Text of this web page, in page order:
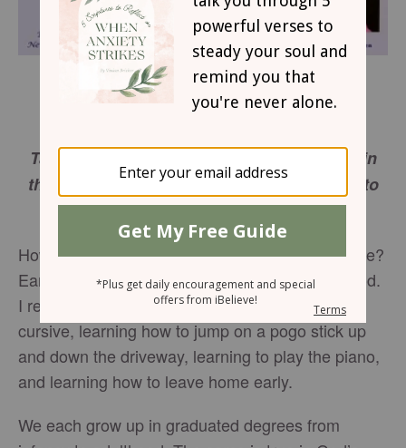
I Have A Father Who Respects Stages of
Development
Take pains with these things; be absorbed in
them, so that your progress will be evident to
all. I Timothy 4:15
How well do you remember the stages of your life?
Earliest memories usually come from toddlerhood.
I remember my first doll, learning how to write
cursive, learning how to jump on a pogo stick up
and down the driveway, learning to play the piano,
and learning how to leave home early.
We each grow up in graduated degrees from